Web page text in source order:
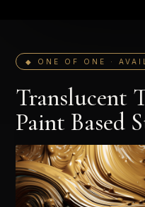
◆ ONE OF ONE ·
Translucent
Paint Based